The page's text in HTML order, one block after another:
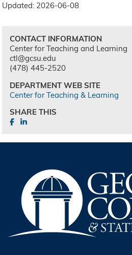
Updated: 2026-06-08
CONTACT INFORMATION
Center for Teaching and Learning
ctl@gcsu.edu
(478) 445-2520
DEPARTMENT WEB SITE
Center for Teaching & Learning
SHARE THIS